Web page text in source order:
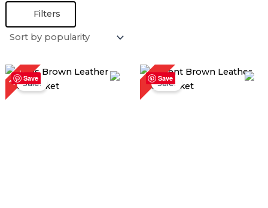
Filters
Save
18%Sale!
Price
range:
Save
6%Sale!
Price
range: